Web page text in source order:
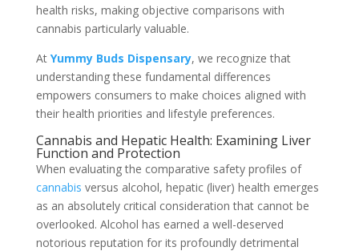
health risks, making objective comparisons with
cannabis particularly valuable.
At Yummy Buds Dispensary, we recognize that
understanding these fundamental differences
empowers consumers to make choices aligned with
their health priorities and lifestyle preferences.
Cannabis and Hepatic Health: Examining Liver
Function and Protection
When evaluating the comparative safety profiles of
cannabis versus alcohol, hepatic (liver) health emerges
as an absolutely critical consideration that cannot be
overlooked. Alcohol has earned a well-deserved
notorious reputation for its profoundly detrimental